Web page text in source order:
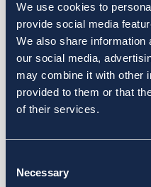
We use cookies to
provide social media
We also share information
our social media,
may combine it with other
provided to them or that
of their services.
Selection
Necessary